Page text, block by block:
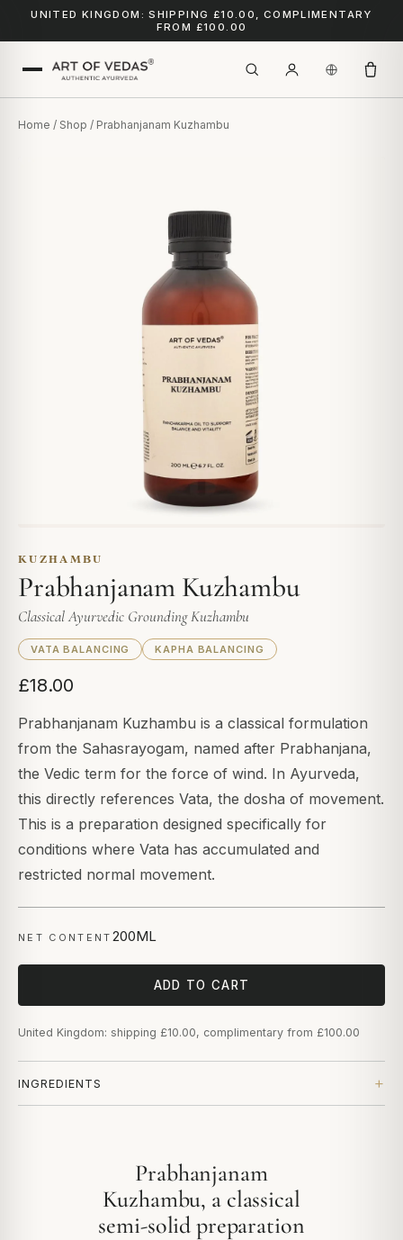
UNITED KINGDOM: SHIPPING £10.00, COMPLIMENTARY
FROM £100.00
Home / Shop / Prabhanjanam Kuzhambu
KUZHAMBU
Prabhanjanam Kuzhambu
Classical Ayurvedic Grounding Kuzhambu
VATA BALANCING KAPHA BALANCING
£18.00
Prabhanjanam Kuzhambu is a classical formulation
from the Sahasrayogam, named after Prabhanjana,
the Vedic term for the force of wind. In Ayurveda,
this directly references Vata, the dosha of movement.
This is a preparation designed specifically for
conditions where Vata has accumulated and
restricted normal movement.
NET CONTENT 200ML
ADD TO CART
United Kingdom: shipping £10.00, complimentary from £100.00
INGREDIENTS
Prabhanjanam
Kuzhambu, a classical
semi-solid preparation